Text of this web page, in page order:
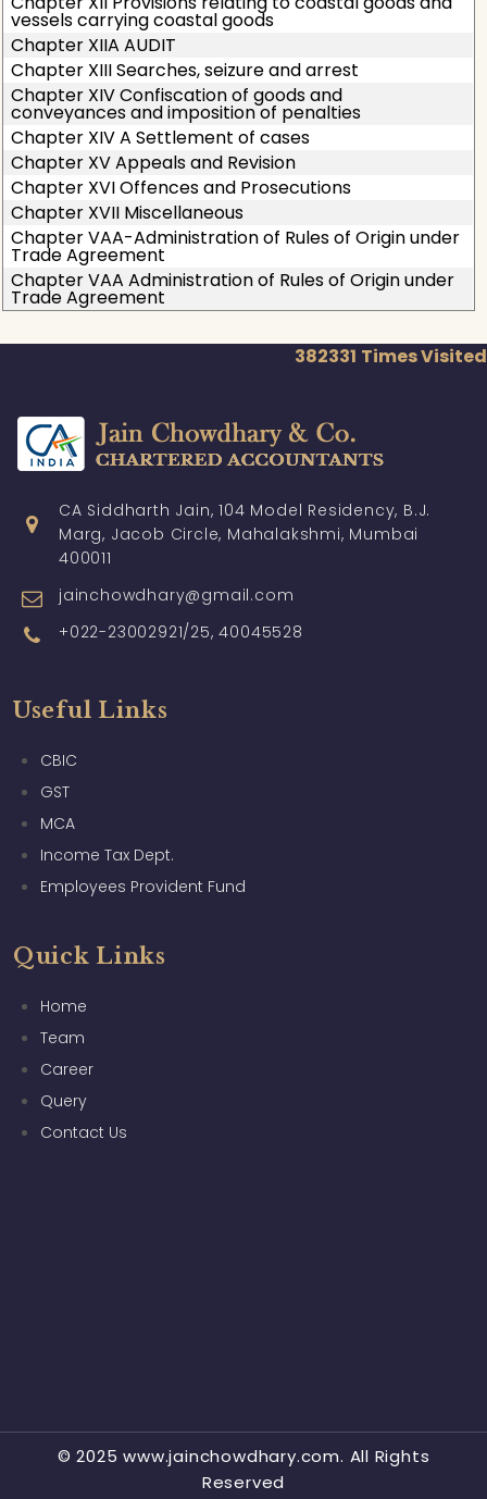
vessels carrying coastal goods
Chapter XIIA AUDIT
Chapter XIII Searches, seizure and arrest
Chapter XIV Confiscation of goods and
conveyances and imposition of penalties
Chapter XIV A Settlement of cases
Chapter XV Appeals and Revision
Chapter XVI Offences and Prosecutions
Chapter XVII Miscellaneous
Chapter VAA-Administration of Rules of Origin under
Trade Agreement
Chapter VAA Administration of Rules of Origin under
Trade Agreement
382331 Times Visited
CA Siddharth Jain, 104 Model Residency, B.J.
Marg, Jacob Circle, Mahalakshmi, Mumbai
400011
jainchowdhary@gmail.com
+022-23002921/25, 40045528
Useful Links
CBIC
GST
MCA
Income Tax Dept.
Employees Provident Fund
Quick Links
Home
Team
Career
Query
Contact Us
© 2025 www.jainchowdhary.com. All Rights
Reserved